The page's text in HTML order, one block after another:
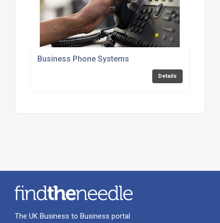
Business Phone Systems
Details
The UK Business to Business portal